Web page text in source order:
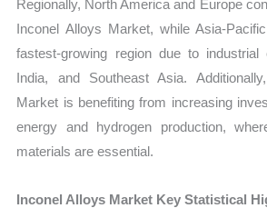
Regionally, North America and Europe
Inconel Alloys Market, while Asia-
fastest-growing region due to industrial
India, and Southeast Asia.
Market is benefiting from increasing
energy and hydrogen production,
materials are essential.
Inconel Alloys Market Key Statistical